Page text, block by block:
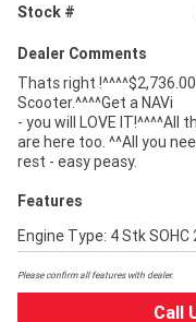
Stock #
Dealer Comments
Thats right
Scooter.^^^^Get a NAVi
- you will LOVE IT!^^^^All
are here too. ^^All you
rest - easy peasy.
Features
Engine Type: 4 Stk SOHC
Please confirm all features with dealer.
Call